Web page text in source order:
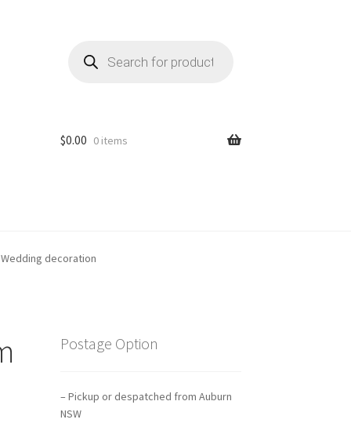
search
$0.00 0 items
decoration
Postage Option
– Pickup or despatched from Auburn
NSW